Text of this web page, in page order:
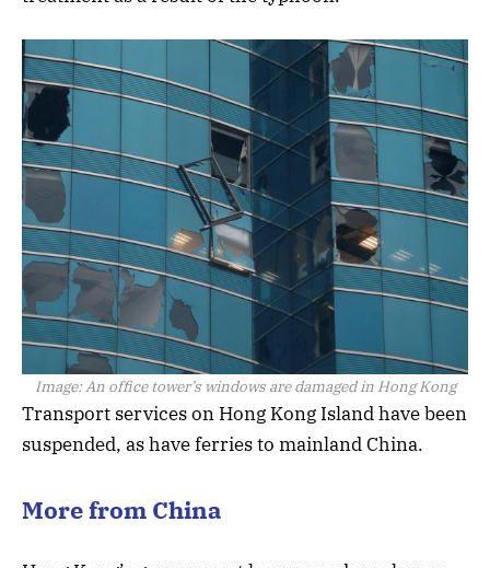
Image:An office tower’s windows are damaged in Hong Kong
Transport services on Hong Kong Island have been
suspended, as have ferries to mainland China.
More from China